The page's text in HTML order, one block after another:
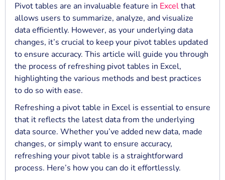
Pivot tables are an invaluable feature in Excelthat
allows users to summarize, analyze, and visualize
data efficiently. However, as your underlying data
changes, it’s crucial to keep your pivot tables updated
to ensure accuracy. This article will guide you through
the process of refreshing pivot tables in Excel,
highlighting the various methods and best practices
to do so with ease.
Refreshing a pivot table in Excel is essential to ensure
that it reflects the latest data from the underlying
data source. Whether you’ve added new data, made
changes, or simply want to ensure accuracy,
refreshing your pivot table is a straightforward
process. Here’s how you can do it effortlessly.